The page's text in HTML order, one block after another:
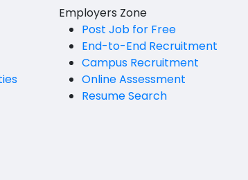
Employers Zone
Post Job for Free
End-to-End Recruitment
Campus Recruitment
Online Assessment
Resume Search